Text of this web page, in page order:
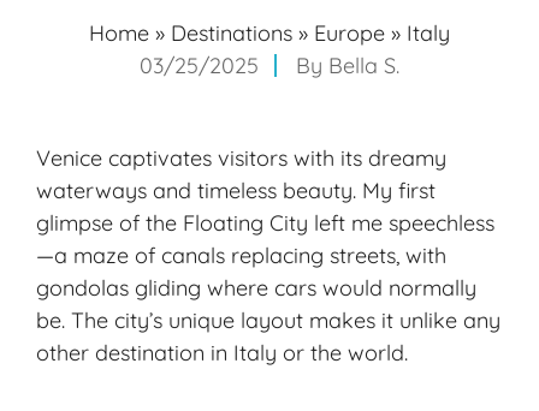
Home » Destinations » Europe » Italy
03/25/2025
By Bella S.
Venice captivates visitors with its dreamy
waterways and timeless beauty. My first
glimpse of the Floating City left me speechless
—a maze of canals replacing streets, with
gondolas gliding where cars would normally
be. The city’s unique layout makes it unlike any
other destination in Italy or the world.